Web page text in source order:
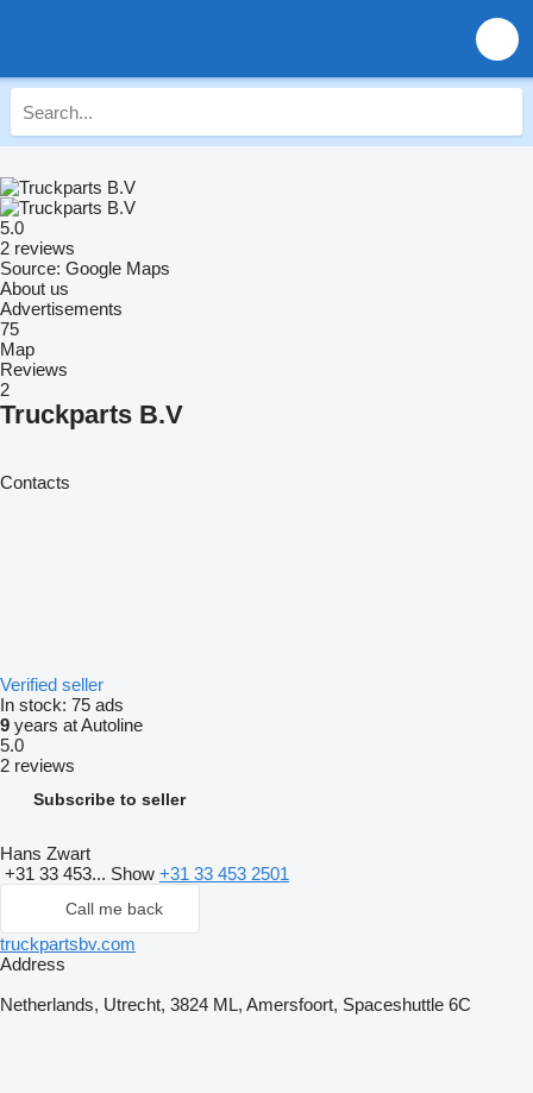
5.0
2 reviews
Source: Google Maps
About us
Advertisements
75
Map
Reviews
2
Truckparts B.V
Contacts
Verified seller
In stock: 75 ads
9 years at Autoline
5.0
2 reviews
Subscribe to seller
Hans Zwart
+31 33 453... Show +31 33 453 2501
Call me back
truckpartsbv.com
Address
Netherlands, Utrecht, 3824 ML, Amersfoort, Spaceshuttle 6C